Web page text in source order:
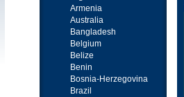
Armenia
Australia
Bangladesh
Belgium
Belize
Benin
Bosnia-Herzegovina
Brazil